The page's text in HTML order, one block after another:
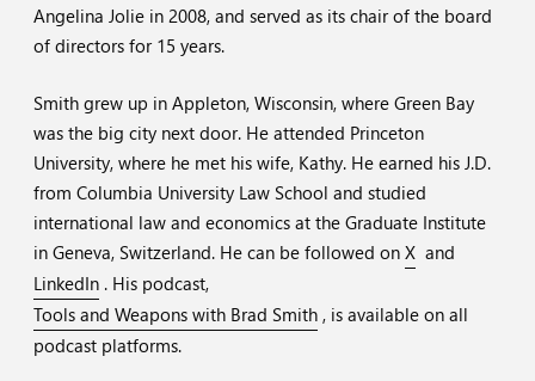
Angelina Jolie in 2008, and served as its chair of the board
of directors for 15 years.
Smith grew up in Appleton, Wisconsin, where Green Bay
was the big city next door. He attended Princeton
University, where he met his wife, Kathy. He earned his J.D.
from Columbia University Law School and studied
international law and economics at the Graduate Institute
in Geneva, Switzerland. He can be followed on X and
LinkedIn . His podcast,
Tools and Weapons with Brad Smith , is available on all
podcast platforms.